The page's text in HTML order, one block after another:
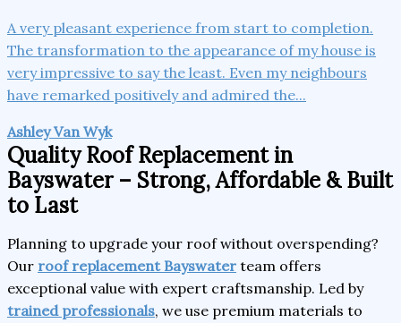
A very pleasant experience from start to completion.
The transformation to the appearance of my house is
very impressive to say the least. Even my neighbours
have remarked positively and admired the...
Ashley Van Wyk
Quality Roof Replacement in
Bayswater – Strong, Affordable & Built
to Last
Planning to upgrade your roof without overspending?
Our roof replacement Bayswater team offers
exceptional value with expert craftsmanship. Led by
trained professionals, we use premium materials to